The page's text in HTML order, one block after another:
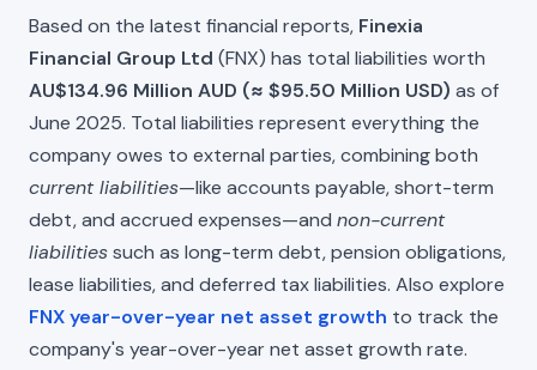
Based on the latest financial reports, Finexia
Financial Group Ltd (FNX) has total liabilities worth
AU$134.96 Million AUD (≈ $95.50 Million USD) as of
June 2025. Total liabilities represent everything the
company owes to external parties, combining both
current liabilities—like accounts payable, short-term
debt, and accrued expenses—and non-current
liabilitiessuch as long-term debt, pension obligations,
lease liabilities, and deferred tax liabilities. Also explore
FNX year-over-year net asset growth to track the
company's year-over-year net asset growth rate.